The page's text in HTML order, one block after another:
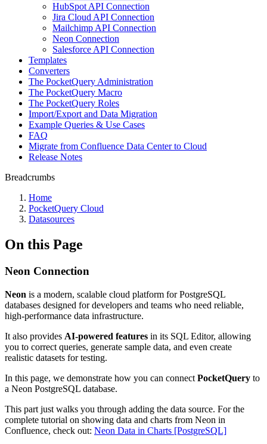
HubSpot API Connection
Jira Cloud API Connection
Mailchimp API Connection
Neon Connection
Salesforce API Connection
Templates
Converters
The PocketQuery Administration
The PocketQuery Macro
The PocketQuery Roles
Import/Export and Data Migration
Example Queries & Use Cases
FAQ
Migrate from Confluence Data Center to Cloud
Release Notes
Breadcrumbs
Home
PocketQuery Cloud
Datasources
On this Page
Neon Connection
Neon is a modern, scalable cloud platform for PostgreSQL
databases designed for developers and teams who need reliable,
high-performance data infrastructure.
It also provides AI-powered features in its SQL Editor, allowing
you to correct queries, generate sample data, and even create
realistic datasets for testing.
In this page, we demonstrate how you can connect PocketQuery to
a Neon PostgreSQL database.
This part just walks you through adding the data source. For the
complete tutorial on showing data and charts from Neon in
Confluence, check out: Neon Data in Charts [PostgreSQL]